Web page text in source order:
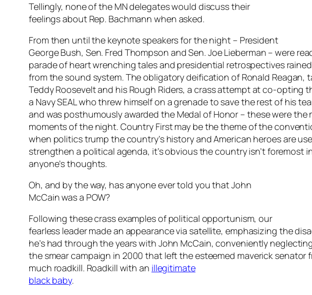
Tellingly, none of the MN delegates would discuss their
feelings about Rep. Bachmann when asked.
From then until the keynote speakers for the night – President
George Bush, Sen. Fred Thompson and Sen. Joe Lieberman – were
parade of heart wrenching tales and presidential retrospectives
from the sound system. The obligatory deification of Ronald Reagan,
Teddy Roosevelt and his Rough Riders, a crass attempt at co-opting
a Navy SEAL who threw himself on a grenade to save the rest of his
and was posthumously awarded the Medal of Honor – these were the
moments of the night. Country First may be the theme of the
when politics trump the country’s history and American heroes are
strengthen a political agenda, it’s obvious the country isn’t foremost
anyone’s thoughts.
Oh, and by the way, has anyone ever told you that John
McCain was a POW?
Following these crass examples of political opportunism, our
fearless leader made an appearance via satellite, emphasizing the
he’s had through the years with John McCain, conveniently
the smear campaign in 2000 that left the esteemed maverick senator
much roadkill. Roadkill with an illegitimate
black baby.